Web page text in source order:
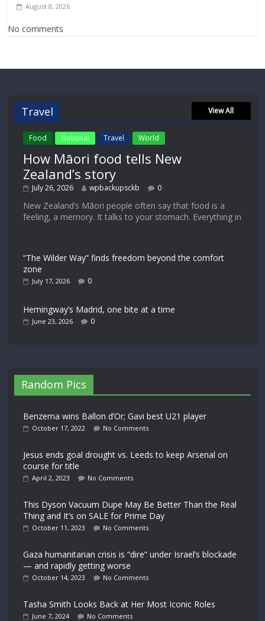
August 8, 2026
No comments
Travel View All
Food National Travel World
How Māori food tells New
Zealand’s story
July 26, 2026 wpbackupsckb 0
New Zealand’s Māori people often say that food is a
feeling, a memory. It talks to your stomach. Everything in
“The Wilder Way” finds freedom beyond the comfort
zone
July 17, 2026 0
Hemingway’s Madrid, one bite at a time
June 23, 2026 0
Random Pics
Benzema wins Ballon d’Or; Gavi best U21 player
October 17, 2022 No Comments
Jesus ends goal drought vs. Leeds to keep Arsenal on
course for title
April 2, 2023 No Comments
This Dyson Vacuum Dupe May Be Better Than the Real
Thing and It’s on SALE for Prime Day
October 11, 2023 No Comments
Gaza humanitarian crisis is “dire” under Israel’s blockade
— and rapidly getting worse
October 14, 2023 No Comments
Tasha Smith Looks Back at Her Most Iconic Roles
June 7, 2024 No Comments